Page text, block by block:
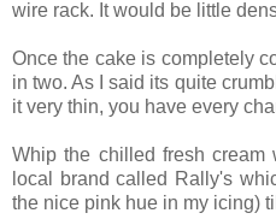
wire rack. It would be little
Once the cake is completely
in two. As I said its quite
it very thin, you have every
Whip the chilled fresh
local brand called Rally's
the nice pink hue in my icing)